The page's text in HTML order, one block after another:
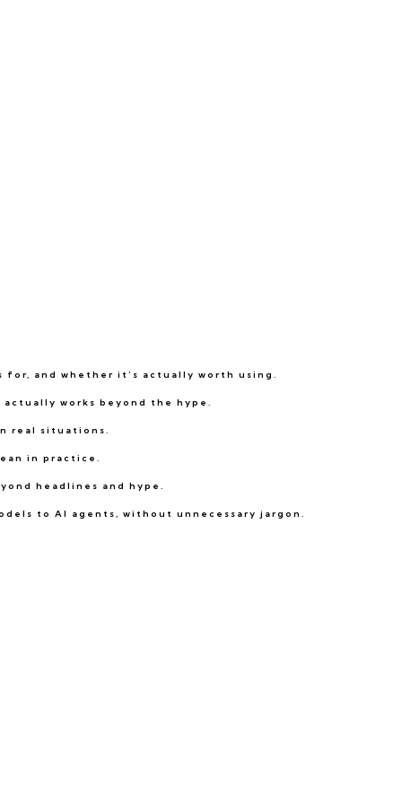
and whether it’s actually worth using.
works beyond the hype.
real situations.
in practice.
headlines and hype.
to AI agents, without unnecessary jargon.